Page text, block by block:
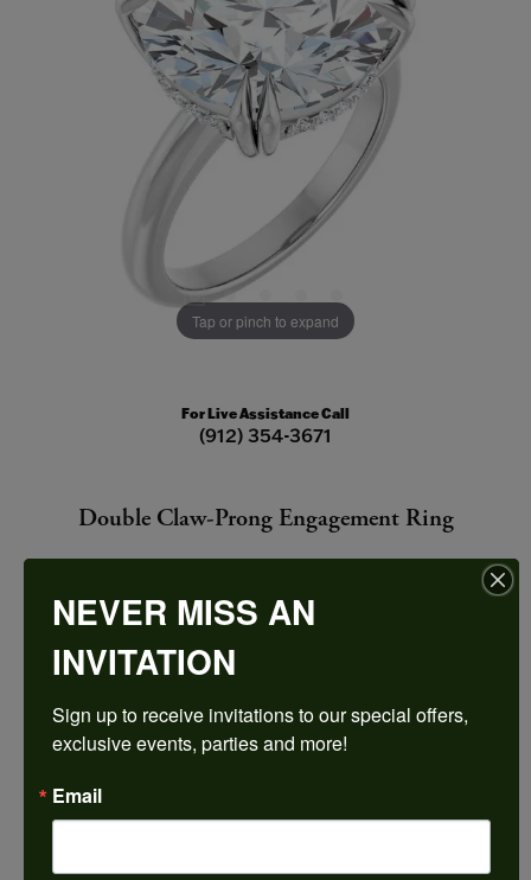
Tap or pinch to expand
For Live Assistance Call
(912) 354-3671
Double Claw-Prong Engagement Ring
CENTER STONE NOT INCLUDED
3 (+ $22.00)
Ring Size
NEVER MISS AN
INVITATION
Sign up to receive invitations to our special offers,
exclusive events, parties and more!
Email